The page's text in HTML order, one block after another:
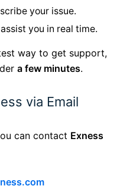
your issue.
you in real time.
way to get support,
a few minutes.
via Email
can contact Exness